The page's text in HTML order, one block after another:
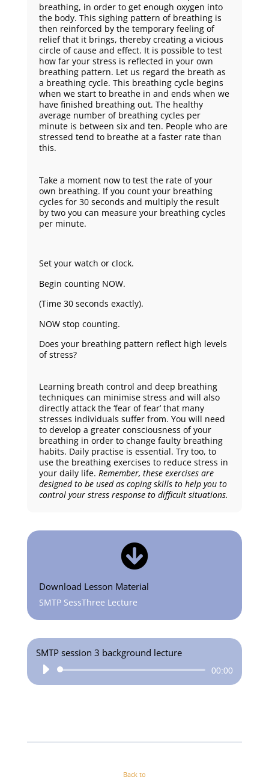
breathing, in order to get enough oxygen into
the body. This sighing pattern of breathing is
then reinforced by the temporary feeling of
relief that it brings, thereby creating a vicious
circle of cause and effect. It is possible to test
how far your stress is reflected in your own
breathing pattern. Let us regard the breath as
a breathing cycle. This breathing cycle begins
when we start to breathe in and ends when we
have finished breathing out. The healthy
average number of breathing cycles per
minute is between six and ten. People who are
stressed tend to breathe at a faster rate than
this.
Take a moment now to test the rate of your
own breathing. If you count your breathing
cycles for 30 seconds and multiply the result
by two you can measure your breathing cycles
per minute.
Set your watch or clock.
Begin counting NOW.
(Time 30 seconds exactly).
NOW stop counting.
Does your breathing pattern reflect high levels
of stress?
Learning breath control and deep breathing
techniques can minimise stress and will also
directly attack the ‘fear of fear’ that many
stresses individuals suffer from. You will need
to develop a greater consciousness of your
breathing in order to change faulty breathing
habits. Daily practise is essential. Try too, to
use the breathing exercises to reduce stress in
your daily life. Remember, these exercises are
designed to be used as coping skills to help you to
control your stress response to difficult situations.

Download Lesson Material
SMTP SessThree Lecture
SMTP session 3 background lecture
Audio
Player
00:00
Back to